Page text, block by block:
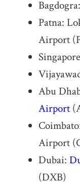
Patna:
Airport
Abu
Airport
Airport
Dubai:
(DXB)